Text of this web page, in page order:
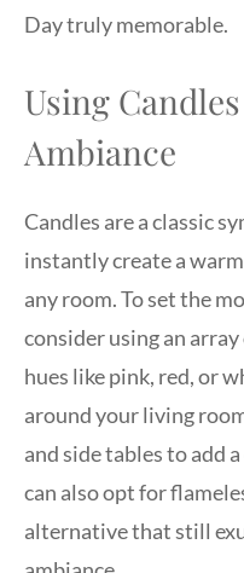
Day truly memorable.
Using
Ambiance
Candles are a classic
instantly create a
any room. To set the
consider using an
hues like pink, red, or
around your living
and side tables to add
can also opt for
alternative that still